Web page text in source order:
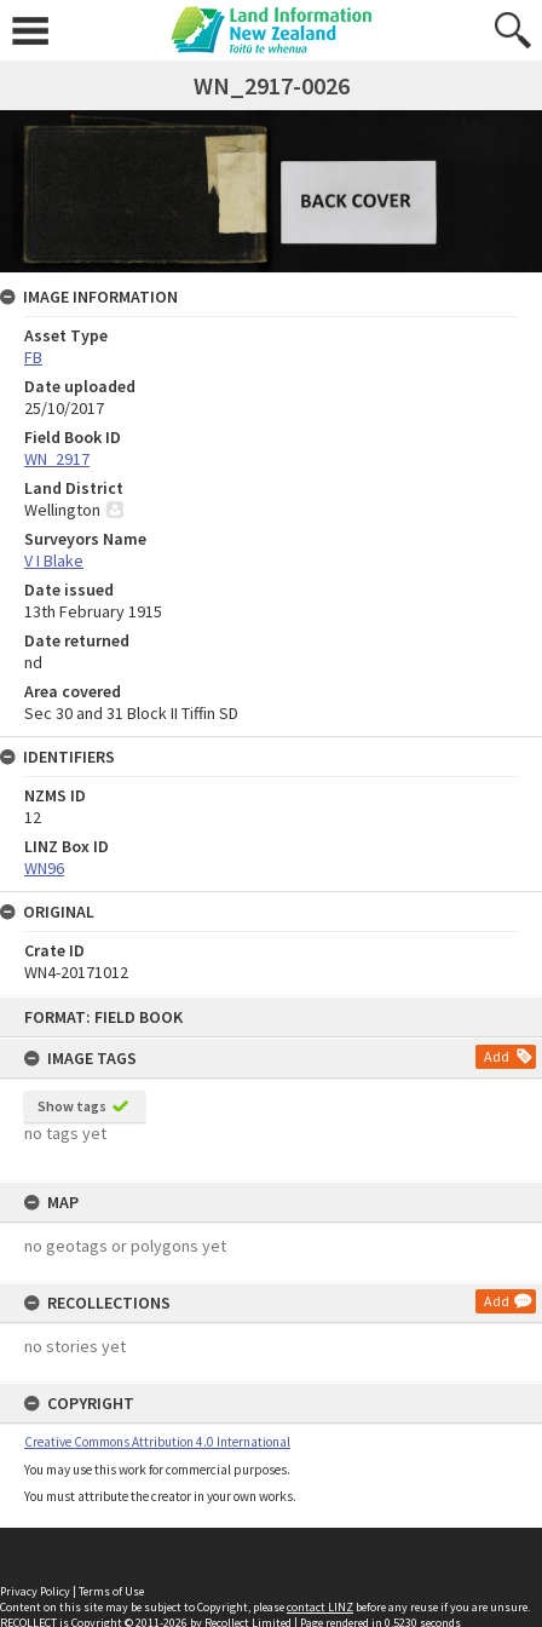
FORMAT: FIELD BOOK
IMAGE TAGS
Add
Show tags
no tags yet
MAP
no geotags or polygons yet
RECOLLECTIONS Add
no stories yet
COPYRIGHT
Creative Commons Attribution 4.0 International
You may use this work for commercial purposes.
You must attribute the creator in your own works.
WN_2917-0026
IMAGE INFORMATION
Asset Type
FB
Date uploaded
25/10/2017
Field Book ID
WN_2917
Land District
Wellington
Surveyors Name
V I Blake
Date issued
13th February 1915
Date returned
nd
Area covered
Sec 30 and 31 Block II Tiffin SD
IDENTIFIERS
NZMS ID
12
LINZ Box ID
WN96
ORIGINAL
Crate ID
WN4-20171012
Privacy Policy | Terms of Use
Content on this site may be subject to Copyright, pleasecontact LINZ before any reuse if you are unsure.
RECOLLECTis Copyright © 2011-2026 by Recollect Limited | Page rendered in 0.5230 seconds